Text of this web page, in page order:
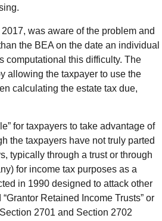
was aware of the problem and
the BEA on the date an individual
computational this difficulty. The
allowing the taxpayer to use the
calculating the estate tax due,
for taxpayers to take advantage of
the taxpayers have not truly parted
typically through a trust or through
for income tax purposes as a
in 1990 designed to attack other
Retained Income Trusts” or
2701 and Section 2702